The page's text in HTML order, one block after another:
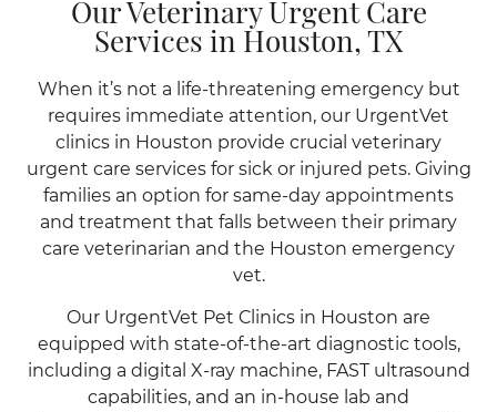
Our Veterinary Urgent Care
Services in Houston, TX
When it’s not a life-threatening emergency but
requires immediate attention, our UrgentVet
clinics in Houston provide crucial veterinary
urgent care services for sick or injured pets. Giving
families an option for same-day appointments
and treatment that falls between their primary
care veterinarian and the Houston emergency
vet.
Our UrgentVet Pet Clinics in Houston are
equipped with state-of-the-art diagnostic tools,
including a digital X-ray machine, FAST ultrasound
capabilities, and an in-house lab and